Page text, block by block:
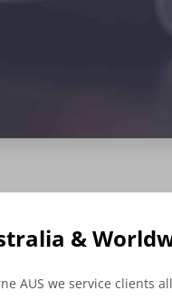
&
AUS we service clients